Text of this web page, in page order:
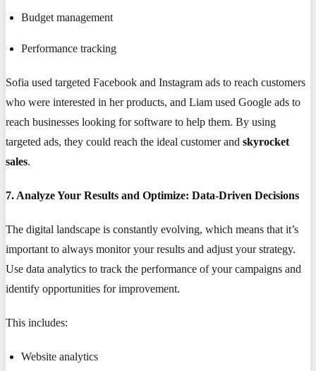
Budget management
Performance tracking
Sofia used targeted Facebook and Instagram ads to reach customers
who were interested in her products, and Liam used Google ads to
reach businesses looking for software to help them. By using
targeted ads, they could reach the ideal customer and skyrocket
sales.
7. Analyze Your Results and Optimize: Data-Driven Decisions
The digital landscape is constantly evolving, which means that it’s
important to always monitor your results and adjust your strategy.
Use data analytics to track the performance of your campaigns and
identify opportunities for improvement.
This includes:
Website analytics